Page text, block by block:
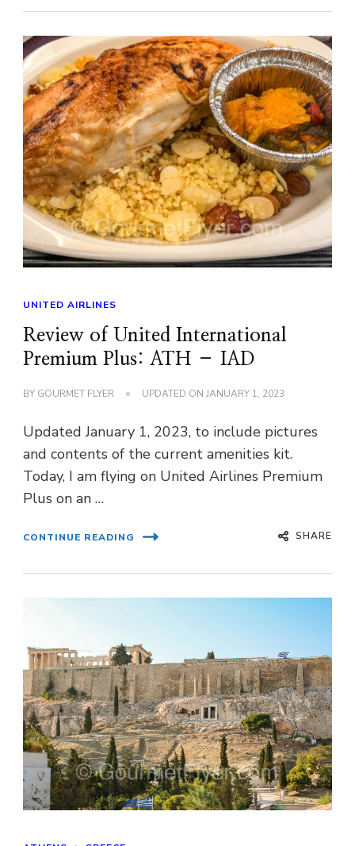
UNITED AIRLINES
Review of United International
Premium Plus: ATH – IAD
BY GOURMET FLYER UPDATED ON JANUARY 1, 2023
Updated January 1, 2023, to include pictures
and contents of the current amenities kit.
Today, I am flying on United Airlines Premium
Plus on an …
CONTINUE READING SHARE